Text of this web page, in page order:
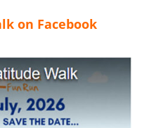
on Facebook